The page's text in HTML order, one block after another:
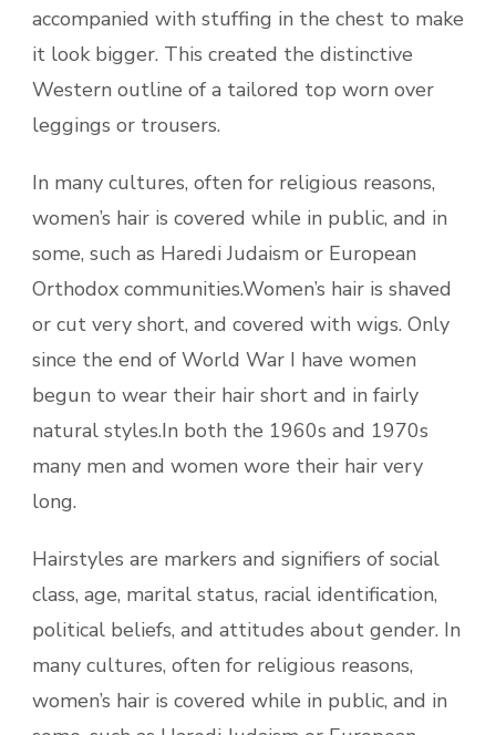
accompanied with stuffing in the chest to make
it look bigger. This created the distinctive
Western outline of a tailored top worn over
leggings or trousers.
In many cultures, often for religious reasons,
women’s hair is covered while in public, and in
some, such as Haredi Judaism or European
Orthodox communities.Women’s hair is shaved
or cut very short, and covered with wigs. Only
since the end of World War I have women
begun to wear their hair short and in fairly
natural styles.In both the 1960s and 1970s
many men and women wore their hair very
long.
Hairstyles are markers and signifiers of social
class, age, marital status, racial identification,
political beliefs, and attitudes about gender. In
many cultures, often for religious reasons,
women’s hair is covered while in public, and in